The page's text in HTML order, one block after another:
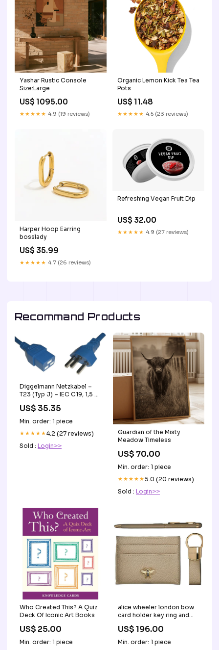
Yashar Rustic Console
Size:Large
US$ 1095.00
★★★★★ 4.9 (19 reviews)
Organic Lemon Kick Tea Tea
Pots
US$ 11.48
★★★★★ 4.5 (23 reviews)
Harper Hoop Earring
bosslady
US$ 35.99
★★★★★ 4.7 (26 reviews)
Refreshing Vegan Fruit Dip
US$ 32.00
★★★★★ 4.9 (27 reviews)
Recommand Products
Diggelmann Netzkabel –
T23 (Typ J) – IEC C19, 1,5 m,
discountable
US$ 35.35
Min. order: 1 piece
★★★★★4.2 (27 reviews)
Sold : Login>>
Guardian of the Misty
Meadow Timeless
US$ 70.00
Min. order: 1 piece
★★★★★5.0 (20 reviews)
Sold : Login>>
Who Created This? A Quiz
Deck Of Iconic Art Books
US$ 25.00
Min. order: 1 piece
alice wheeler london bow
card holder key ring and
beige 119394 Khaki
US$ 196.00
Min. order: 1 piece